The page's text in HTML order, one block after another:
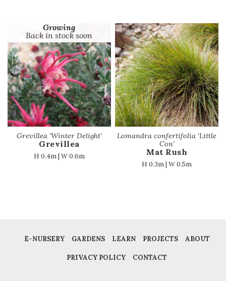
Growing
Back in stock soon
Grevillea ‘Winter Delight’
Grevillea
H 0.4m | W 0.6m
Lomandra confertifolia ‘Little
Con’
Mat Rush
H 0.3m | W 0.5m
E-NURSERY GARDENS LEARN PROJECTS ABOUT
PRIVACY POLICY CONTACT